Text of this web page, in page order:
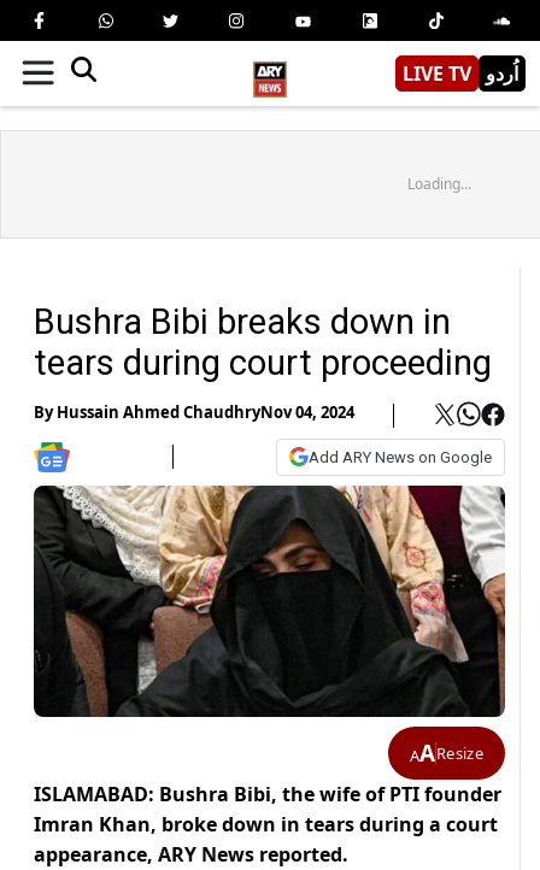
LIVE TV اُردو
Loading...
Bushra Bibi breaks down in
tears during court proceeding
ByHussain Ahmed ChaudhryNov 04, 2024
Add ARY News on Google
AAResize
ISLAMABAD: Bushra Bibi, the wife of PTI founder
Imran Khan, broke down in tears during a court
appearance, ARY News reported.